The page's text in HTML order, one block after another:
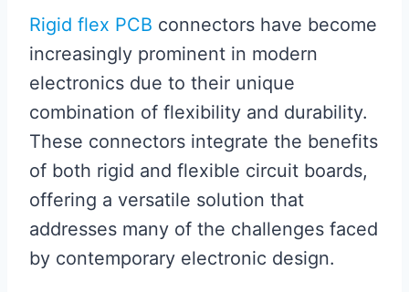
Rigid flex PCB connectors have become
increasingly prominent in modern
electronics due to their unique
combination of flexibility and durability.
These connectors integrate the benefits
of both rigid and flexible circuit boards,
offering a versatile solution that
addresses many of the challenges faced
by contemporary electronic design.